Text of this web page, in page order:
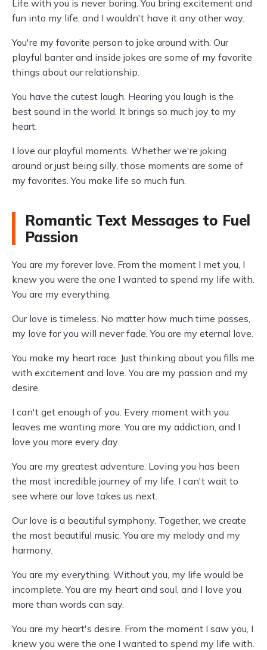
Life with you is never boring. You bring excitement and
fun into my life, and I wouldn't have it any other way.
You're my favorite person to joke around with. Our
playful banter and inside jokes are some of my favorite
things about our relationship.
You have the cutest laugh. Hearing you laugh is the
best sound in the world. It brings so much joy to my
heart.
I love our playful moments. Whether we're joking
around or just being silly, those moments are some of
my favorites. You make life so much fun.
Romantic Text Messages to Fuel
Passion
You are my forever love. From the moment I met you, I
knew you were the one I wanted to spend my life with.
You are my everything.
Our love is timeless. No matter how much time passes,
my love for you will never fade. You are my eternal love.
You make my heart race. Just thinking about you fills me
with excitement and love. You are my passion and my
desire.
I can't get enough of you. Every moment with you
leaves me wanting more. You are my addiction, and I
love you more every day.
You are my greatest adventure. Loving you has been
the most incredible journey of my life. I can't wait to
see where our love takes us next.
Our love is a beautiful symphony. Together, we create
the most beautiful music. You are my melody and my
harmony.
You are my everything. Without you, my life would be
incomplete. You are my heart and soul, and I love you
more than words can say.
You are my heart's desire. From the moment I saw you, I
knew you were the one I wanted to spend my life with.